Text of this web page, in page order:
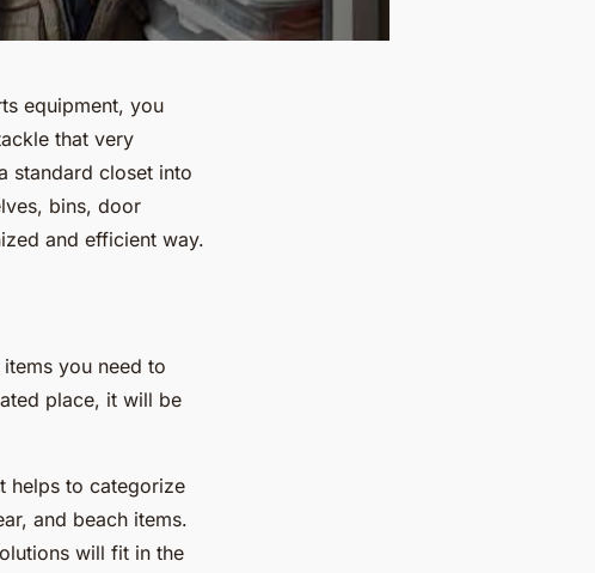
equipment, you
that very
standard closet into
bins, door
and efficient way.
you need to
place, it will be
helps to categorize
and beach items.
will fit in the